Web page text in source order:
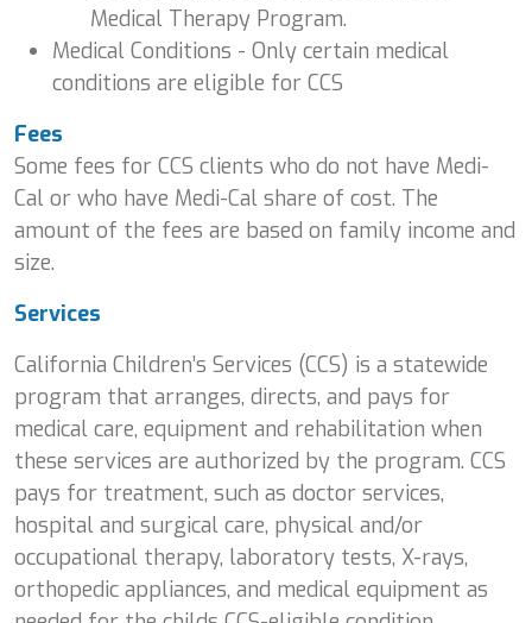
Medical Therapy Program.
Medical Conditions - Only certain medical
conditions are eligible for CCS
Fees
Some fees for CCS clients who do not have Medi-
Cal or who have Medi-Cal share of cost. The
amount of the fees are based on family income and
size.
Services
California Children’s Services (CCS) is a statewide
program that arranges, directs, and pays for
medical care, equipment and rehabilitation when
these services are authorized by the program. CCS
pays for treatment, such as doctor services,
hospital and surgical care, physical and/or
occupational therapy, laboratory tests, X-rays,
orthopedic appliances, and medical equipment as